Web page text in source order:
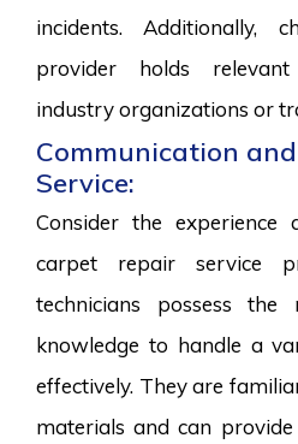
incidents. Additionally,
provider holds
industry organizations or
Communication
Service:
Consider the
carpet repair service
technicians possess the
knowledge to handle a
effectively. They are
materials and can